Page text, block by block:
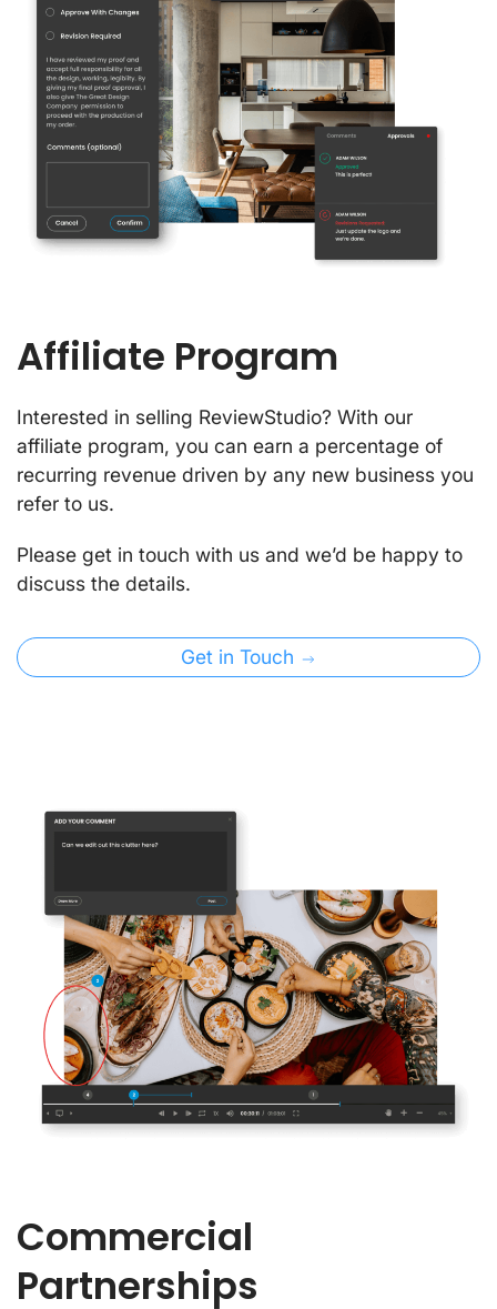
Affiliate Program
Interested in selling ReviewStudio? With our
affiliate program, you can earn a percentage of
recurring revenue driven by any new business you
refer to us.
Please get in touch with us and we’d be happy to
discuss the details.
Get in Touch
Commercial
Partnerships